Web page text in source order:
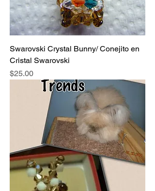
Swarovski Crystal Bunny/ Conejito en
Cristal Swarovski
Price
$25.00